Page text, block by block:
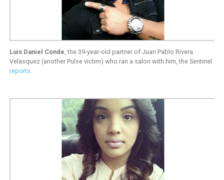
Luis Daniel Conde, the 39-year-old partner of Juan Pablo Rivera
Velasquez (another Pulse victim) who ran a salon with him, the Sentinel
reports.